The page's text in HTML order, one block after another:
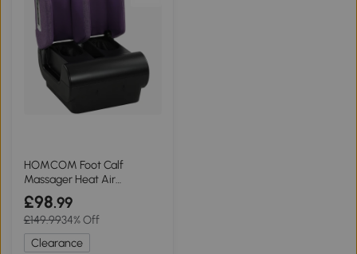
HOMCOM Foot Calf
Massager Heat Air
Compression Timer Black
£98.99
£149.9934% Off
Clearance